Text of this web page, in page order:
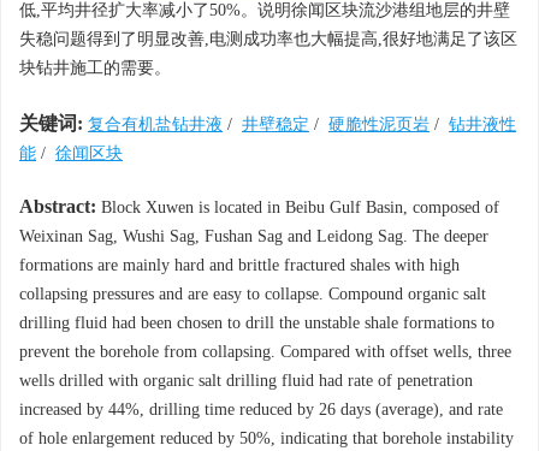
低,平均井径扩大率减小了50%。说明徐闻区块流沙港组地层的井壁
失稳问题得到了明显改善,电测成功率也大幅提高,很好地满足了该区
块钻井施工的需要。
关键词: 复合有机盐钻井液 / 井壁稳定 / 硬脆性泥页岩 / 钻井液性
能 / 徐闻区块
Abstract: Block Xuwen is located in Beibu Gulf Basin, composed of
Weixinan Sag, Wushi Sag, Fushan Sag and Leidong Sag. The deeper
formations are mainly hard and brittle fractured shales with high
collapsing pressures and are easy to collapse. Compound organic salt
drilling fluid had been chosen to drill the unstable shale formations to
prevent the borehole from collapsing. Compared with offset wells, three
wells drilled with organic salt drilling fluid had rate of penetration
increased by 44%, drilling time reduced by 26 days (average), and rate
of hole enlargement reduced by 50%, indicating that borehole instability